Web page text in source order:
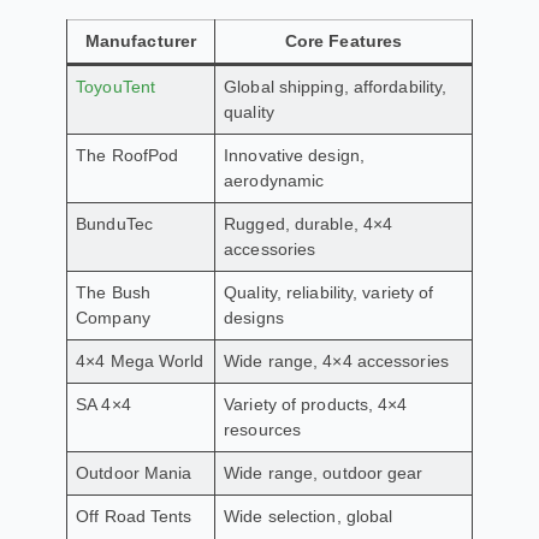
Manufacturer Core Features
ToyouTent
Global shipping, affordability,
quality
The RoofPod
Innovative design,
aerodynamic
BunduTec
Rugged, durable, 4×4
accessories
The Bush
Company
Quality, reliability, variety of
designs
4×4 Mega World Wide range, 4×4 accessories
SA 4×4
Variety of products, 4×4
resources
Outdoor Mania Wide range, outdoor gear
Off Road Tents
Wide selection, global